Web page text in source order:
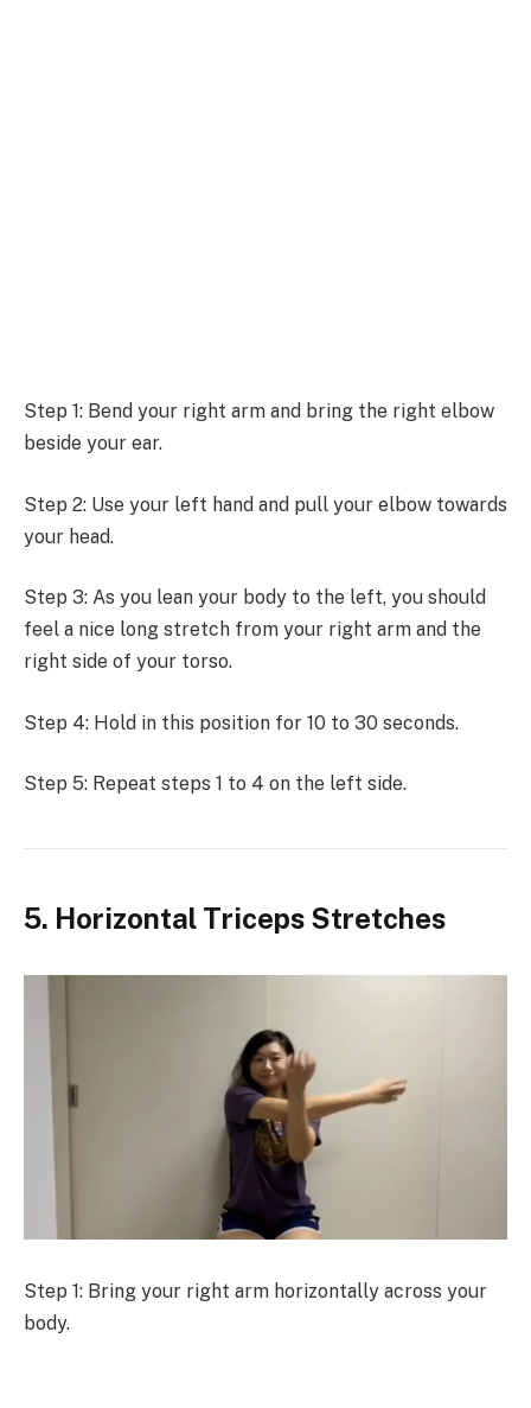
Step 1: Bend your right arm and bring the right elbow
beside your ear.
Step 2: Use your left hand and pull your elbow towards
your head.
Step 3: As you lean your body to the left, you should
feel a nice long stretch from your right arm and the
right side of your torso.
Step 4: Hold in this position for 10 to 30 seconds.
Step 5: Repeat steps 1 to 4 on the left side.
5. Horizontal Triceps Stretches
Step 1: Bring your right arm horizontally across your
body.